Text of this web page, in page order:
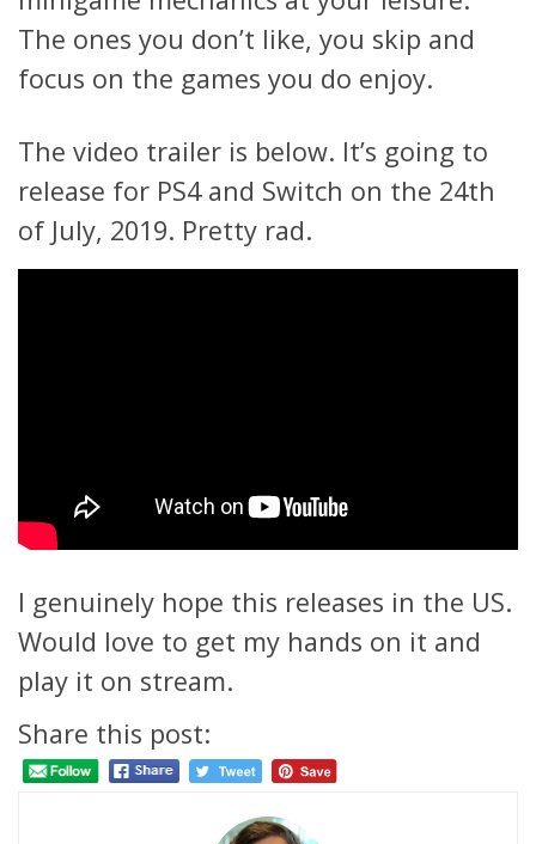
The ones you don’t like, you skip and
focus on the games you do enjoy.
The video trailer is below. It’s going to
release for PS4 and Switch on the 24th
of July, 2019. Pretty rad.
I genuinely hope this releases in the US.
Would love to get my hands on it and
play it on stream.
Share this post: